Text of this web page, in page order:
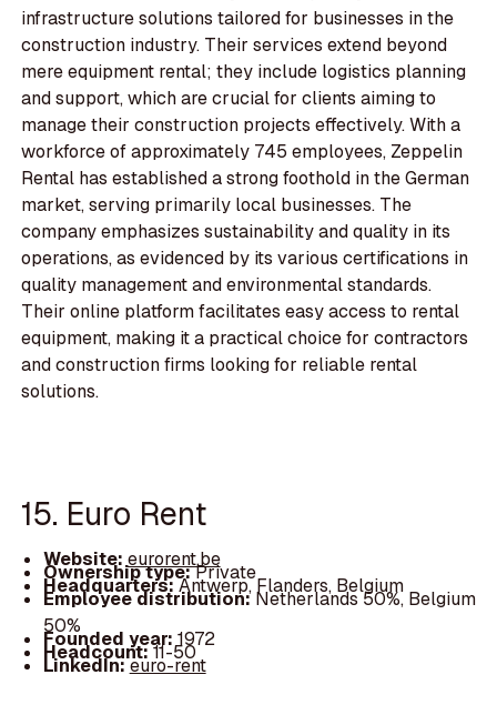
infrastructure solutions tailored for businesses in the
construction industry. Their services extend beyond
mere equipment rental; they include logistics planning
and support, which are crucial for clients aiming to
manage their construction projects effectively. With a
workforce of approximately 745 employees, Zeppelin
Rental has established a strong foothold in the German
market, serving primarily local businesses. The
company emphasizes sustainability and quality in its
operations, as evidenced by its various certifications in
quality management and environmental standards.
Their online platform facilitates easy access to rental
equipment, making it a practical choice for contractors
and construction firms looking for reliable rental
solutions.
15. Euro Rent
Website:eurorent.be
Ownership type:Private
Headquarters:Antwerp, Flanders, Belgium
Employee distribution:Netherlands 50%, Belgium
50%
Founded year:1972
Headcount:11-50
LinkedIn:euro-rent